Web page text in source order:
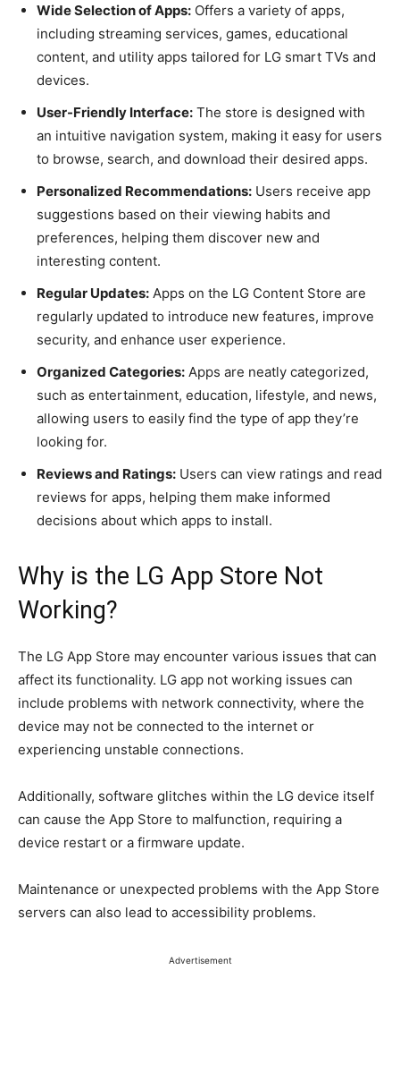
Wide Selection of Apps: Offers a variety of apps,
including streaming services, games, educational
content, and utility apps tailored for LG smart TVs and
devices.
User-Friendly Interface: The store is designed with
an intuitive navigation system, making it easy for users
to browse, search, and download their desired apps.
Personalized Recommendations: Users receive app
suggestions based on their viewing habits and
preferences, helping them discover new and
interesting content.
Regular Updates: Apps on the LG Content Store are
regularly updated to introduce new features, improve
security, and enhance user experience.
Organized Categories: Apps are neatly categorized,
such as entertainment, education, lifestyle, and news,
allowing users to easily find the type of app they’re
looking for.
Reviews and Ratings: Users can view ratings and read
reviews for apps, helping them make informed
decisions about which apps to install.
Why is the LG App Store Not
Working?
The LG App Store may encounter various issues that can
affect its functionality. LG app not working issues can
include problems with network connectivity, where the
device may not be connected to the internet or
experiencing unstable connections.
Additionally, software glitches within the LG device itself
can cause the App Store to malfunction, requiring a
device restart or a firmware update.
Maintenance or unexpected problems with the App Store
servers can also lead to accessibility problems.